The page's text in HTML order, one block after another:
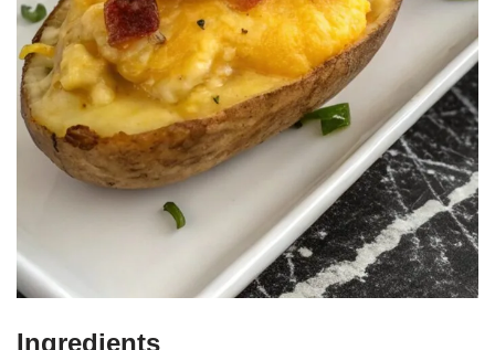
Ingredients